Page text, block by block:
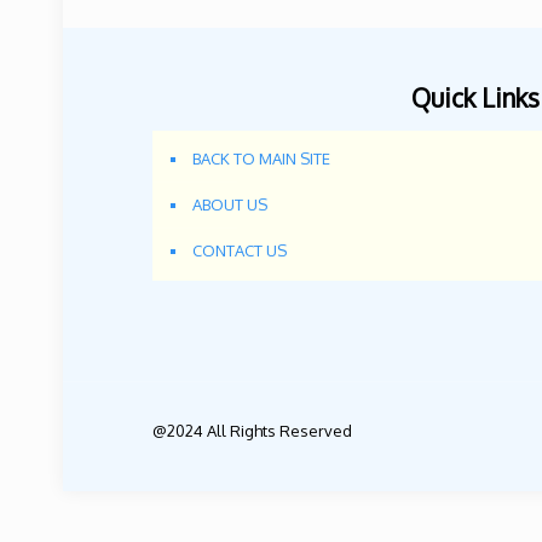
Quick Links
BACK TO MAIN SITE
ABOUT US
CONTACT US
@2024 All Rights Reserved